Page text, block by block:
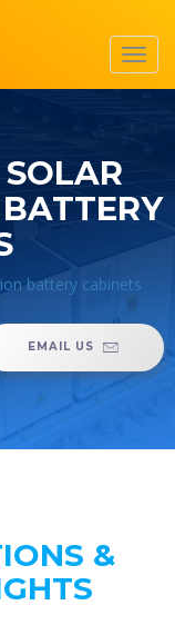
battery cabinets
EMAIL US
&